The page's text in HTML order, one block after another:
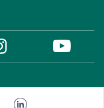
Share
YouTube
Inc.